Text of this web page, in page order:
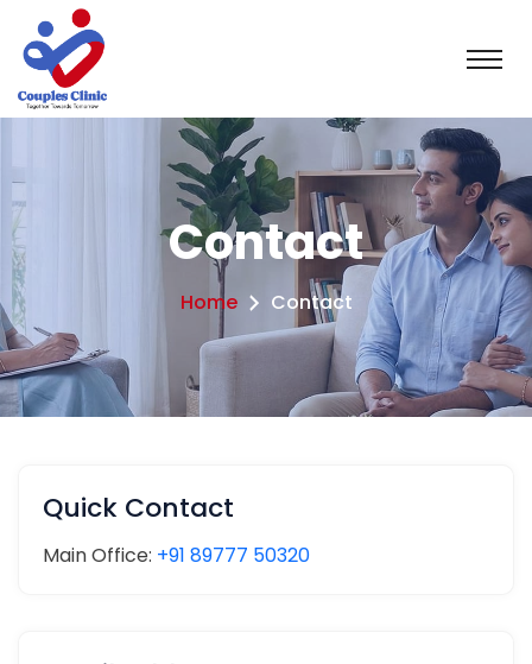
Contact
Home Contact
Quick Contact
Main Office: +91 89777 50320